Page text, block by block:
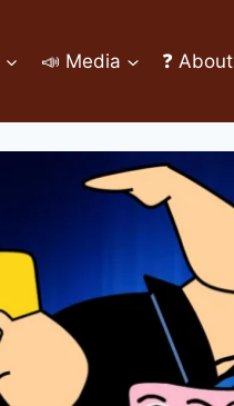
📣 Media ❓ About